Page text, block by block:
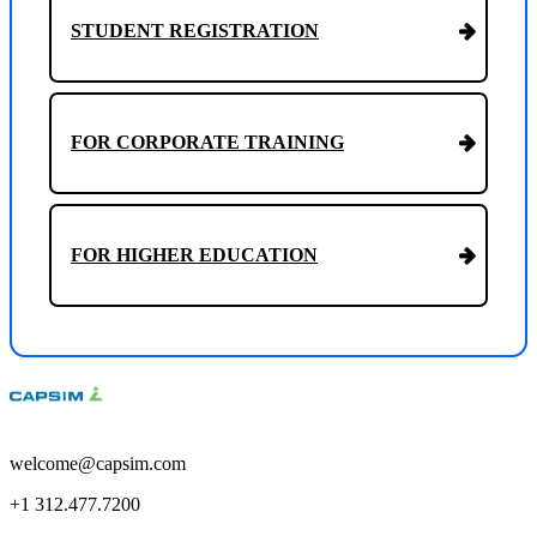
STUDENT REGISTRATION
FOR CORPORATE TRAINING
FOR HIGHER EDUCATION
welcome@capsim.com
+1 312.477.7200